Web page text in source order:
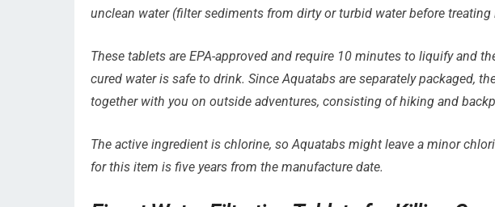
unclean water (filter sediments from dirty or turbid water before treating
These tablets are EPA-approved and require 10 minutes to liquify and
cured water is safe to drink. Since Aquatabs are separately packaged,
together with you on outside adventures, consisting of hiking and
The active ingredient is chlorine, so Aquatabs might leave a minor
for this item is five years from the manufacture date.